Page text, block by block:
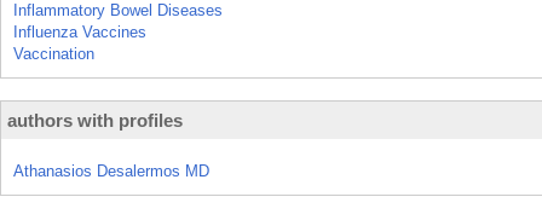
Inflammatory Bowel Diseases
Influenza Vaccines
Vaccination
authors with profiles
Athanasios Desalermos MD